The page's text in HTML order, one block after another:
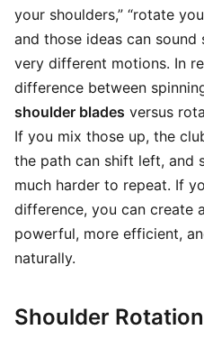
your shoulders,” “rotate
and those ideas can
very different motions. In
difference between
shoulder blades versus
If you mix those up, the
the path can shift left, and
much harder to repeat. If
difference, you can create
powerful, more efficient,
naturally.
Shoulder